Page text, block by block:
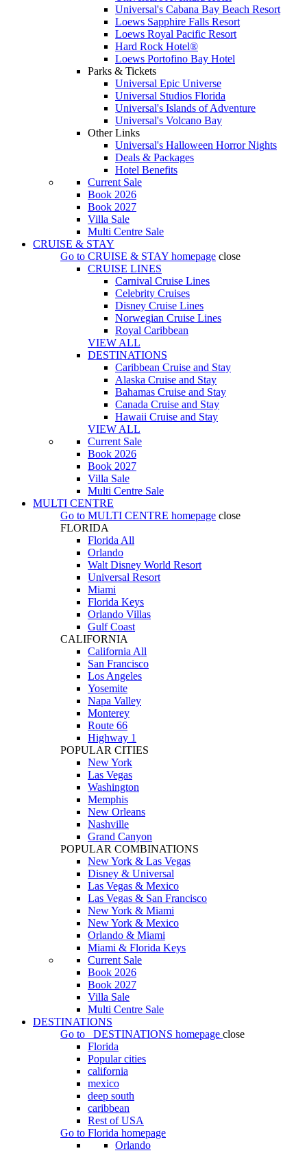
Universal's Cabana Bay Beach Resort
Loews Sapphire Falls Resort
Loews Royal Pacific Resort
Hard Rock Hotel®
Loews Portofino Bay Hotel
Parks & Tickets
Universal Epic Universe
Universal Studios Florida
Universal's Islands of Adventure
Universal's Volcano Bay
Other Links
Universal's Halloween Horror Nights
Deals & Packages
Hotel Benefits
Current Sale
Book 2026
Book 2027
Villa Sale
Multi Centre Sale
CRUISE & STAY
Go to CRUISE & STAY homepage close
CRUISE LINES
Carnival Cruise Lines
Celebrity Cruises
Disney Cruise Lines
Norwegian Cruise Lines
Royal Caribbean
VIEW ALL
DESTINATIONS
Caribbean Cruise and Stay
Alaska Cruise and Stay
Bahamas Cruise and Stay
Canada Cruise and Stay
Hawaii Cruise and Stay
VIEW ALL
Current Sale
Book 2026
Book 2027
Villa Sale
Multi Centre Sale
MULTI CENTRE
Go to MULTI CENTRE homepage close
FLORIDA
Florida All
Orlando
Walt Disney World Resort
Universal Resort
Miami
Florida Keys
Orlando Villas
Gulf Coast
CALIFORNIA
California All
San Francisco
Los Angeles
Yosemite
Napa Valley
Monterey
Route 66
Highway 1
POPULAR CITIES
New York
Las Vegas
Washington
Memphis
New Orleans
Nashville
Grand Canyon
POPULAR COMBINATIONS
New York & Las Vegas
Disney & Universal
Las Vegas & Mexico
Las Vegas & San Francisco
New York & Miami
New York & Mexico
Orlando & Miami
Miami & Florida Keys
Current Sale
Book 2026
Book 2027
Villa Sale
Multi Centre Sale
DESTINATIONS
Go to
DESTINATIONS homepage close
Florida
Popular cities
california
mexico
deep south
caribbean
Rest of USA
Go to Florida homepage
Orlando